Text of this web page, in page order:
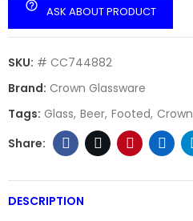
help_outline ASK ABOUT PRODUCT
SKU: # CC744882
Brand: Crown Glassware
Tags: Glass Beer Footed Crown
DESCRIPTION